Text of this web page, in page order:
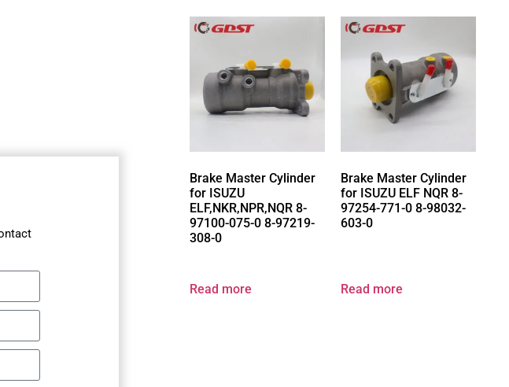
Brake Master Cylinder
for ISUZU
ELF,NKR,NPR,NQR 8-
97100-075-0 8-97219-
308-0
Read more
Brake Master Cylinder
for ISUZU ELF NQR 8-
97254-771-0 8-98032-
603-0
Read more